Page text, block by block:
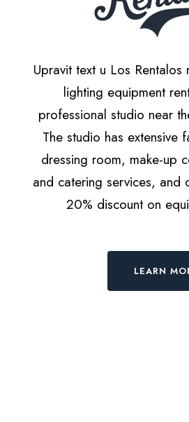
Upravit text u Los Rentalos
lighting equipment
professional studio near
The studio has extensive
dressing room, make-up
and catering services, and
20% discount on
LEARN